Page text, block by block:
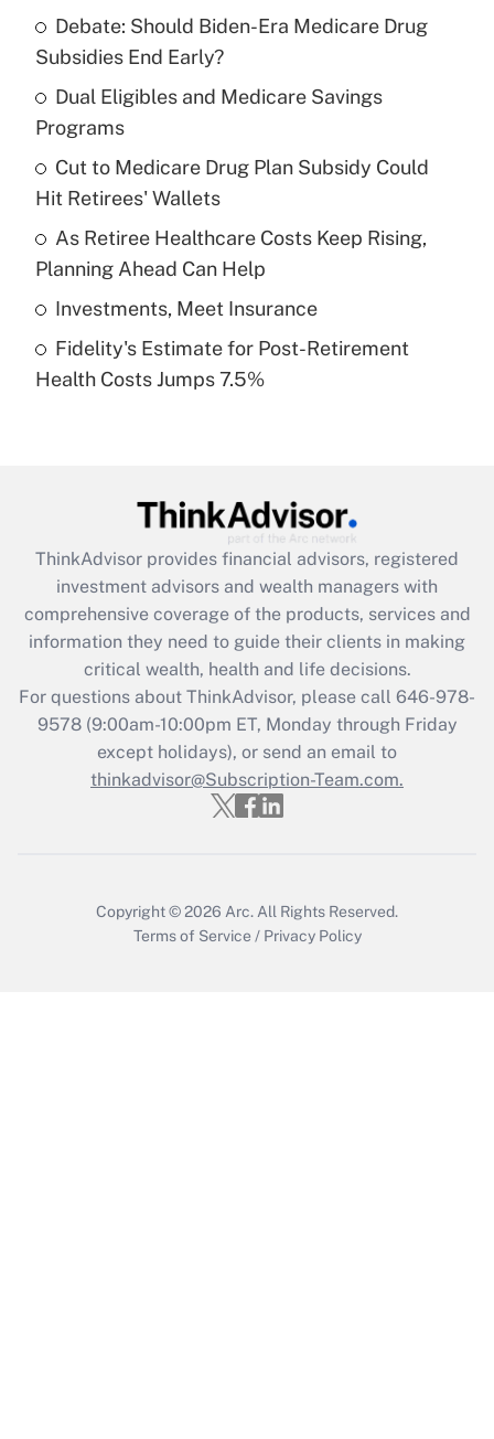
What is the temporary deduction for tip
income?
Recently Updated Q&As
What is a high deductible health plan for
purposes of an HSA?
Get Answer
Recently Updated Q&As
Are remote workers eligible for leave
What is the CARES Act employee
retention tax credit that was available
during 2020 and 2021?
Get Answer
Recently Updated Q&As
Who must file a return?
Get Answer
Debate: Should Biden-Era Medicare Drug
Subsidies End Early?
Dual Eligibles and Medicare Savings
Programs
Cut to Medicare Drug Plan Subsidy Could
Hit Retirees' Wallets
As Retiree Healthcare Costs Keep Rising,
Planning Ahead Can Help
Investments, Meet Insurance
Fidelity's Estimate for Post-Retirement
Health Costs Jumps 7.5%
ThinkAdvisor provides financial advisors, registered
investment advisors and wealth managers with
comprehensive coverage of the products, services and
information they need to guide their clients in making
critical wealth, health and life decisions.
For questions about ThinkAdvisor, please call 646-978-
9578(9:00am-10:00pm ET, Monday through Friday
except holidays), or send an email to
thinkadvisor@Subscription-Team.com.
Copyright © 2026 Arc. All Rights Reserved.
Terms of Service / Privacy Policy